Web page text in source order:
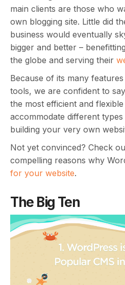
main clients are those who
own blogging site. Little did
business would eventually
bigger and better –
the globe and serving their
Because of its many
tools, we are confident to
the most efficient and
accommodate different
building your very own
Not yet convinced? Check
compelling reasons why
for your website.
The Big Ten